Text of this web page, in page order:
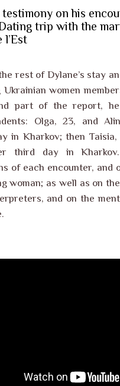
testimony on his
trip with the
l’Est
rest of Dylane’s stay
Ukrainian women
part of the report,
Olga, 23, and
in Kharkov; then
third day in
of each encounter, and
woman; as well as on
and on the